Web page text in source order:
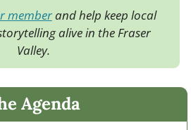
member and help keep local
alive in the Fraser
Valley.
Agenda